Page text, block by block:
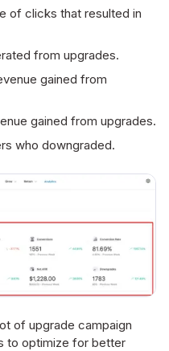
of clicks that resulted in
from upgrades.
gained from
gained from upgrades.
who downgraded.
of upgrade campaign
to optimize for better